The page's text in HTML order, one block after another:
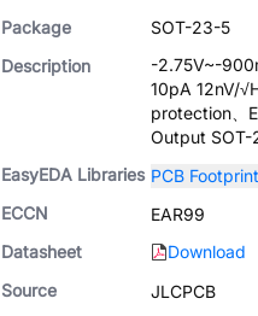
Package
SOT-23-5
Description
-2.75V~-
10pA 12nV/
protection、
Output SOT-
EasyEDA Libraries PCB
ECCN
EAR99
Datasheet
Download
Source
JLCPCB